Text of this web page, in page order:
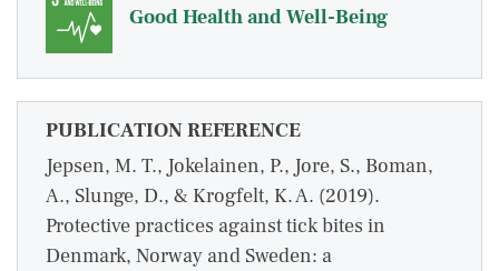
Good Health and Well-Being
PUBLICATION REFERENCE
Jepsen, M. T., Jokelainen, P., Jore, S., Boman,
A., Slunge, D., & Krogfelt, K. A. (2019).
Protective practices against tick bites in
Denmark, Norway and Sweden: a